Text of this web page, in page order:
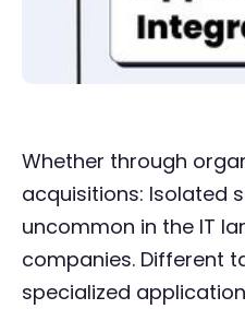
Whether through
acquisitions: Isolated
uncommon in the IT
companies. Different
specialized